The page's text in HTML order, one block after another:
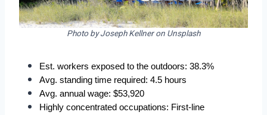
Photo by Joseph Kellner on Unsplash
Est. workers exposed to the outdoors: 38.3%
Avg. standing time required: 4.5 hours
Avg. annual wage: $53,920
Highly concentrated occupations: First-line